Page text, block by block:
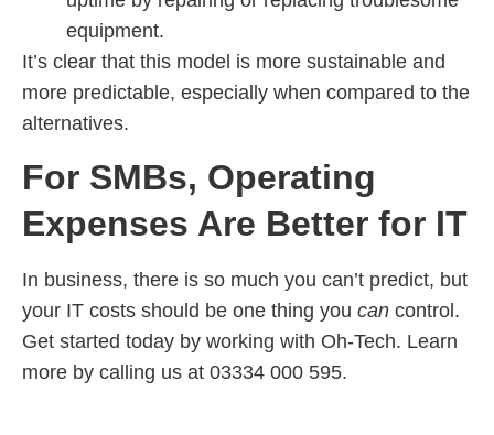
equipment.
It’s clear that this model is more sustainable and
more predictable, especially when compared to the
alternatives.
For SMBs, Operating
Expenses Are Better for IT
In business, there is so much you can’t predict, but
your IT costs should be one thing you can control.
Get started today by working with Oh-Tech. Learn
more by calling us at 03334 000 595.